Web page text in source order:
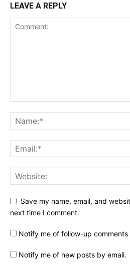
LEAVE A REPLY
Save my name, email, and
next time I comment.
Notify me of follow-up comments
Notify me of new posts by email.